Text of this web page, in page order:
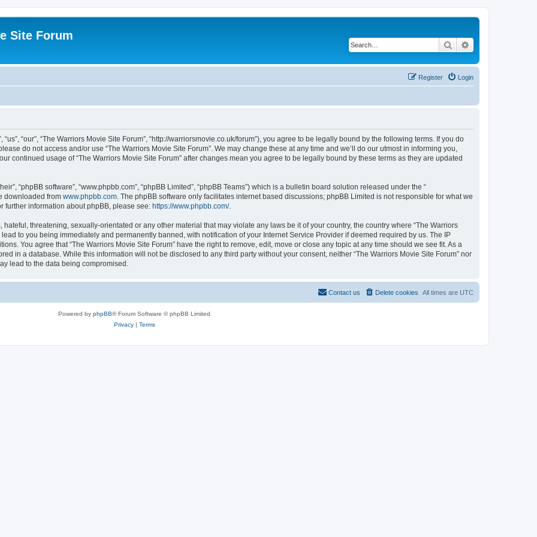
Site Forum
Search
Login
Register
“our”, “The Warriors Movie Site Forum”, “http://warriorsmovie.co.uk/forum”), you agree to be legally bound by the following terms. If you do
do not access and/or use “The Warriors Movie Site Forum”. We may change these at any time and we’ll do our utmost in informing you,
continued usage of “The Warriors Movie Site Forum” after changes mean you agree to be legally bound by these terms as they are updated
“phpBB software”, “www.phpbb.com”, “phpBB Limited”, “phpBB Teams”) which is a bulletin board solution released under the “
downloaded from www.phpbb.com . The phpBB software only facilitates internet based discussions; phpBB Limited is not responsible for what we
further information about phpBB, please see: https://www.phpbb.com/.
threatening, sexually-orientated or any other material that may violate any laws be it of your country, the country where “The Warriors
to you being immediately and permanently banned, with notification of your Internet Service Provider if deemed required by us. The IP
You agree that “The Warriors Movie Site Forum” have the right to remove, edit, move or close any topic at any time should we see fit. As a
in a database. While this information will not be disclosed to any third party without your consent, neither “The Warriors Movie Site Forum” nor
lead to the data being compromised.
All times are UTC
Delete cookies
Contact us
Powered by phpBB® Forum Software © phpBB Limited
Privacy| Terms